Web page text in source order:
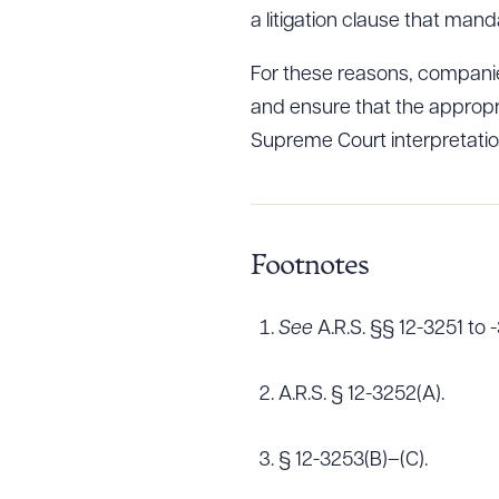
a litigation clause that
For these reasons,
and ensure that the
Supreme Court
Footnotes
See A.R.S. §§ 12-3251 to
A.R.S. § 12-3252(A).
§ 12-3253(B)–(C).